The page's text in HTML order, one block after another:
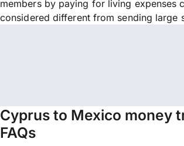
members by paying for living expenses
considered different from sending large
Cyprus to Mexico money
FAQs